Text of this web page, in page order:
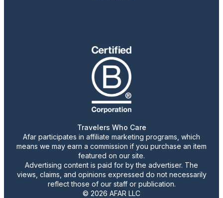
Travelers Who Care
Afar participates in affiliate marketing programs, which
means we may earn a commission if you purchase an item
featured on our site.
Advertising content is paid for by the advertiser. The
views, claims, and opinions expressed do not necessarily
reflect those of our staff or publication.
© 2026 AFAR LLC